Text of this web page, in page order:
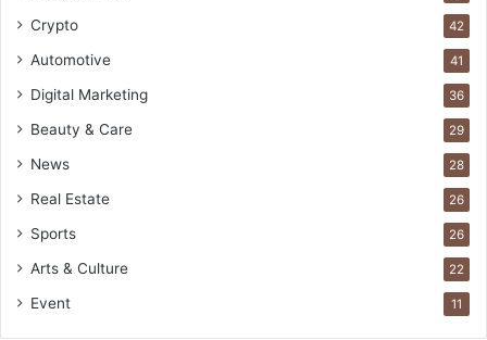
Crypto 42
Automotive 41
Digital Marketing 36
Beauty & Care 29
News 28
Real Estate 26
Sports 26
Arts & Culture 22
Event 11